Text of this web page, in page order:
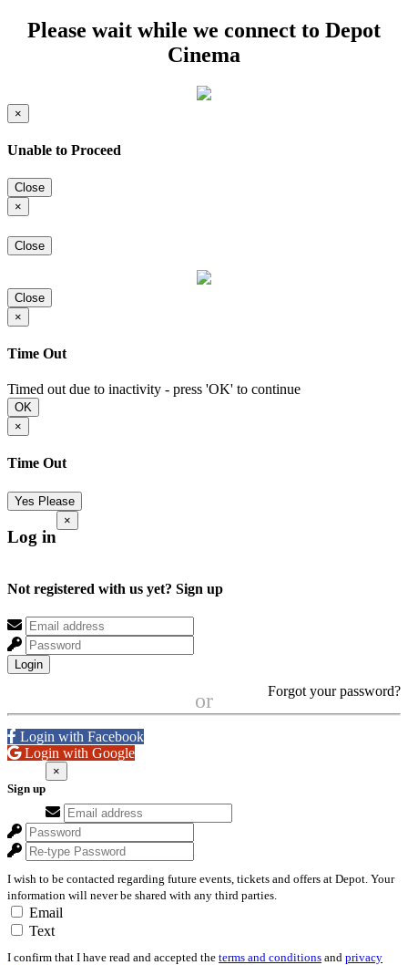
Please wait while we connect to Depot
Cinema
×
Unable to Proceed
Close
×
Close
Close
×
Time Out
Timed out due to inactivity - press 'OK' to continue
OK
×
Time Out
Yes Please
Log in
×
Not registered with us yet? Sign up
Login
Forgot your password?
or
Login with Facebook
Login with Google
Sign up
×
I wish to be contacted regarding future events, tickets and offers at Depot. Your
information will never be shared with any third parties.
Email
Text
I confirm that I have read and accepted the terms and conditions and privacy